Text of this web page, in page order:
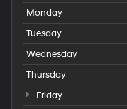
Monday
Tuesday
Wednesday
Thursday
Friday